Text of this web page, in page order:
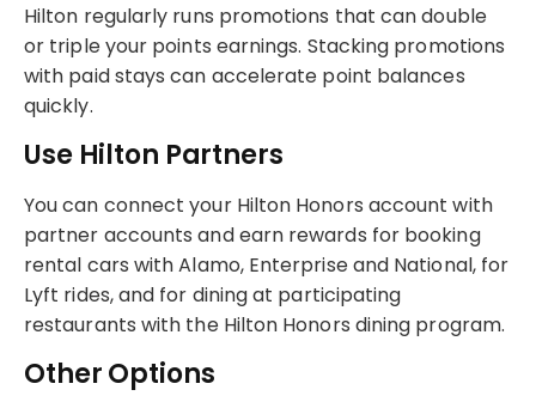
Hilton regularly runs promotions that can double
or triple your points earnings. Stacking promotions
with paid stays can accelerate point balances
quickly.
Use Hilton Partners
You can connect your Hilton Honors account with
partner accounts and earn rewards for booking
rental cars with Alamo, Enterprise and National, for
Lyft rides, and for dining at participating
restaurants with the Hilton Honors dining program.
Other Options